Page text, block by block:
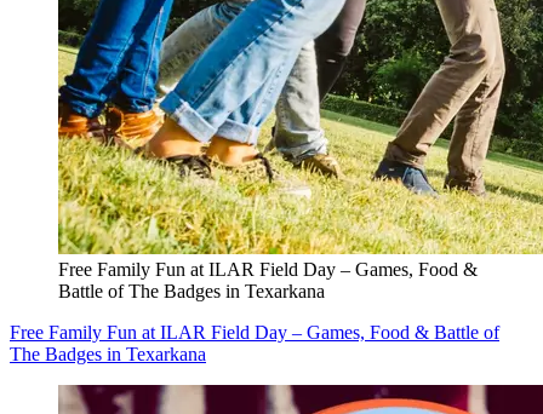
Free Family Fun at ILAR Field Day – Games, Food &
Battle of The Badges in Texarkana
Free Family Fun at ILAR Field Day – Games, Food & Battle of
The Badges in Texarkana